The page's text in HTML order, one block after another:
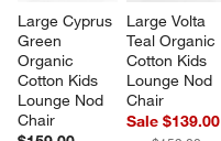
Large Cyprus
Green
Organic
Cotton Kids
Lounge Nod
Chair
Large Volta
Teal Organic
Cotton Kids
Lounge Nod
Chair
Sale $139.00